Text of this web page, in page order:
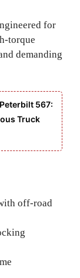
for
torque
demanding
567:
Truck
off-road